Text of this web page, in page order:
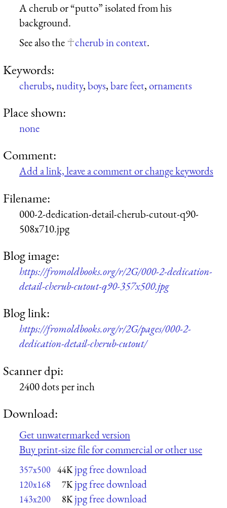
A cherub or “putto” isolated from his
background.
See also the
cherub in context.
Keywords:
cherubs,nudity,boys,bare feet,ornaments
Place shown:
none
Comment:
Add a link, leave a comment or change keywords
Filename:
000-2-dedication-detail-cherub-cutout-q90-
508x710.jpg
Blog image:
https://fromoldbooks.org/r/2G/000-2-dedication-
detail-cherub-cutout-q90-357x500.jpg
Blog link:
https://fromoldbooks.org/r/2G/pages/000-2-
dedication-detail-cherub-cutout/
Scanner dpi:
2400 dots per inch
Download:
Get unwatermarked version
Buy print-size file for commercial or other use
357x500 44K jpg free download
120x168 7K jpg free download
143x200 8K jpg free download